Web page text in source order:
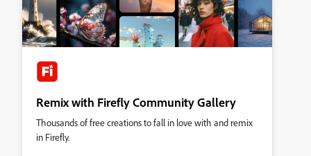
Remix with Firefly Community Gallery
Thousands of free creations to fall in love with and remix
in Firefly.